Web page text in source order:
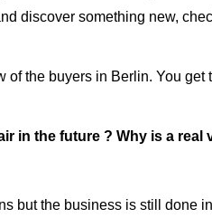
discover something new,
the buyers in Berlin. You
in the future ? Why is a real
but the business is still done